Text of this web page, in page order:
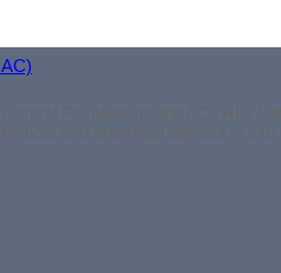
Facilities for the ACTRIS
and chemical aerosol in